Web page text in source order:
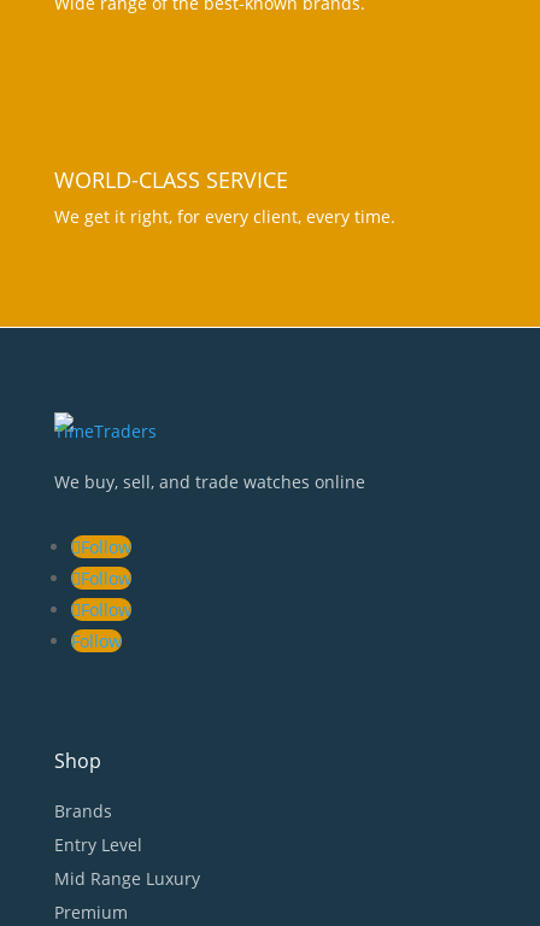
WORLD-CLASS SERVICE
We get it right, for every client, every time.
We buy, sell, and trade watches online
Follow
Follow
Follow
Follow
Shop
Brands
Entry Level
Mid Range Luxury
Premium